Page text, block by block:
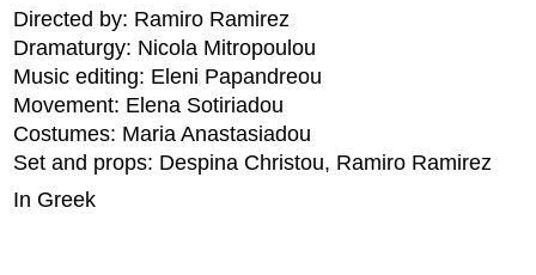
Directed by: Ramiro Ramirez
Dramaturgy: Nicola Mitropoulou
Music editing: Eleni Papandreou
Movement: Elena Sotiriadou
Costumes: Maria Anastasiadou
Set and props: Despina Christou, Ramiro Ramirez
In Greek